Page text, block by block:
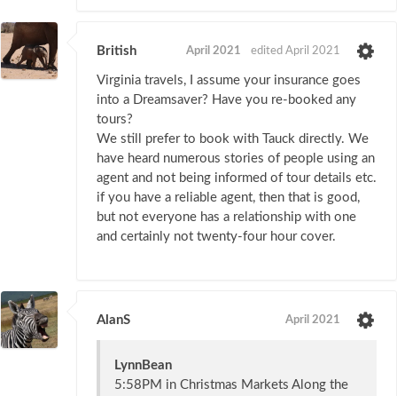
British April 2021 edited April 2021
Virginia travels, I assume your insurance goes
into a Dreamsaver? Have you re-booked any
tours?
We still prefer to book with Tauck directly. We
have heard numerous stories of people using an
agent and not being informed of tour details etc.
if you have a reliable agent, then that is good,
but not everyone has a relationship with one
and certainly not twenty-four hour cover.
AlanS April 2021
LynnBean
5:58PM in Christmas Markets Along the